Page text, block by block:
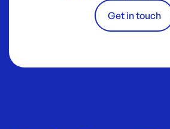
Get in touch